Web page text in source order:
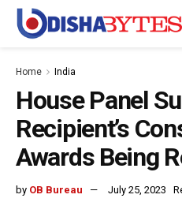
Home India
House Panel
Recipient’s
Awards Being
by OB Bureau July 25, 2023